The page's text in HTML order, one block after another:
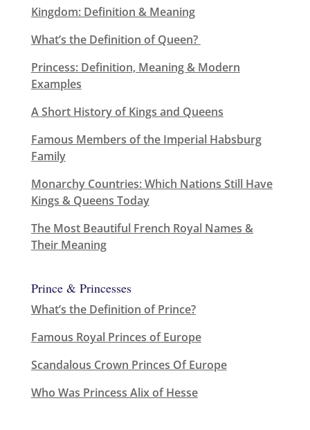
Kingdom: Definition & Meaning
What’s the Definition of Queen?
Princess: Definition, Meaning & Modern
Examples
A Short History of Kings and Queens
Famous Members of the Imperial Habsburg
Family
Monarchy Countries: Which Nations Still Have
Kings & Queens Today
The Most Beautiful French Royal Names &
Their Meaning
Prince & Princesses
What’s the Definition of Prince?
Famous Royal Princes of Europe
Scandalous Crown Princes Of Europe
Who Was Princess Alix of Hesse